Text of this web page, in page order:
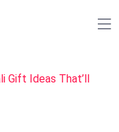
Gift Ideas That’ll